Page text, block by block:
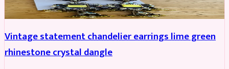
Vintage statement chandelier earrings lime green
rhinestone crystal dangle